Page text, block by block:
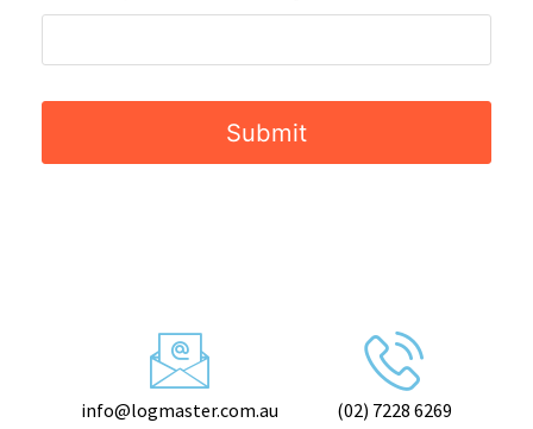
info@logmaster.com.au (02) 7228 6269